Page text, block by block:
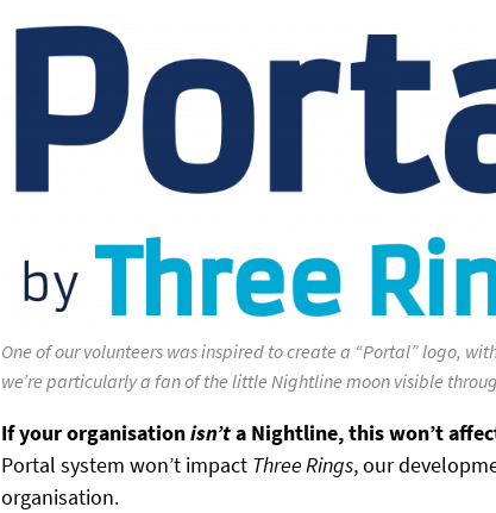
One of our volunteers was inspired to create a “Portal” logo,
we’re particularly a fan of the little Nightline moon visible
If your organisationisn’ta Nightline, this won’t
Portal system won’t impact Three Rings, our
organisation.